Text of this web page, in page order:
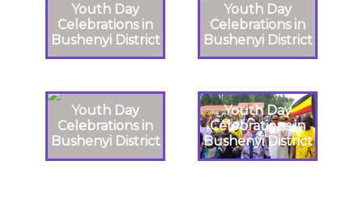
Youth Day
Celebrations in
Bushenyi District
Youth Day
Celebrations in
Bushenyi District
Youth Day
Celebrations in
Bushenyi District
Youth Day
Celebrations in
Bushenyi District